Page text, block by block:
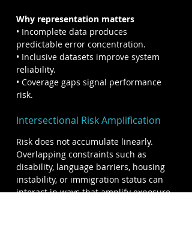
Why representation matters
• Incomplete data produces
predictable error concentration.
• Inclusive datasets improve system
reliability.
• Coverage gaps signal performance
risk.
Intersectional Risk Amplification
Risk does not accumulate linearly.
Overlapping constraints such as
disability, language barriers, housing
instability, or immigration status can
interact in ways that amplify exposure